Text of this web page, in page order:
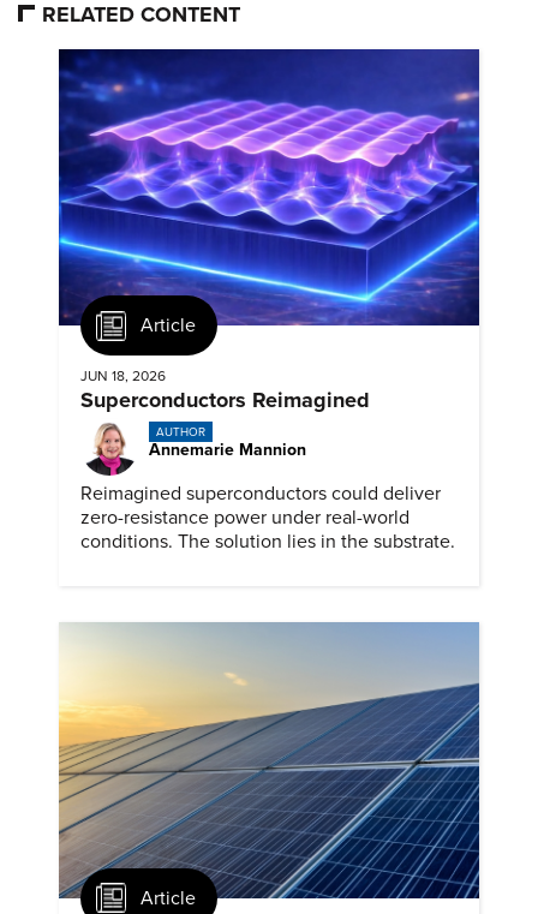
RELATED CONTENT
Article
JUN 18, 2026
Superconductors Reimagined
AUTHOR
Annemarie Mannion
Reimagined superconductors could deliver
zero-resistance power under real-world
conditions. The solution lies in the substrate.
Article